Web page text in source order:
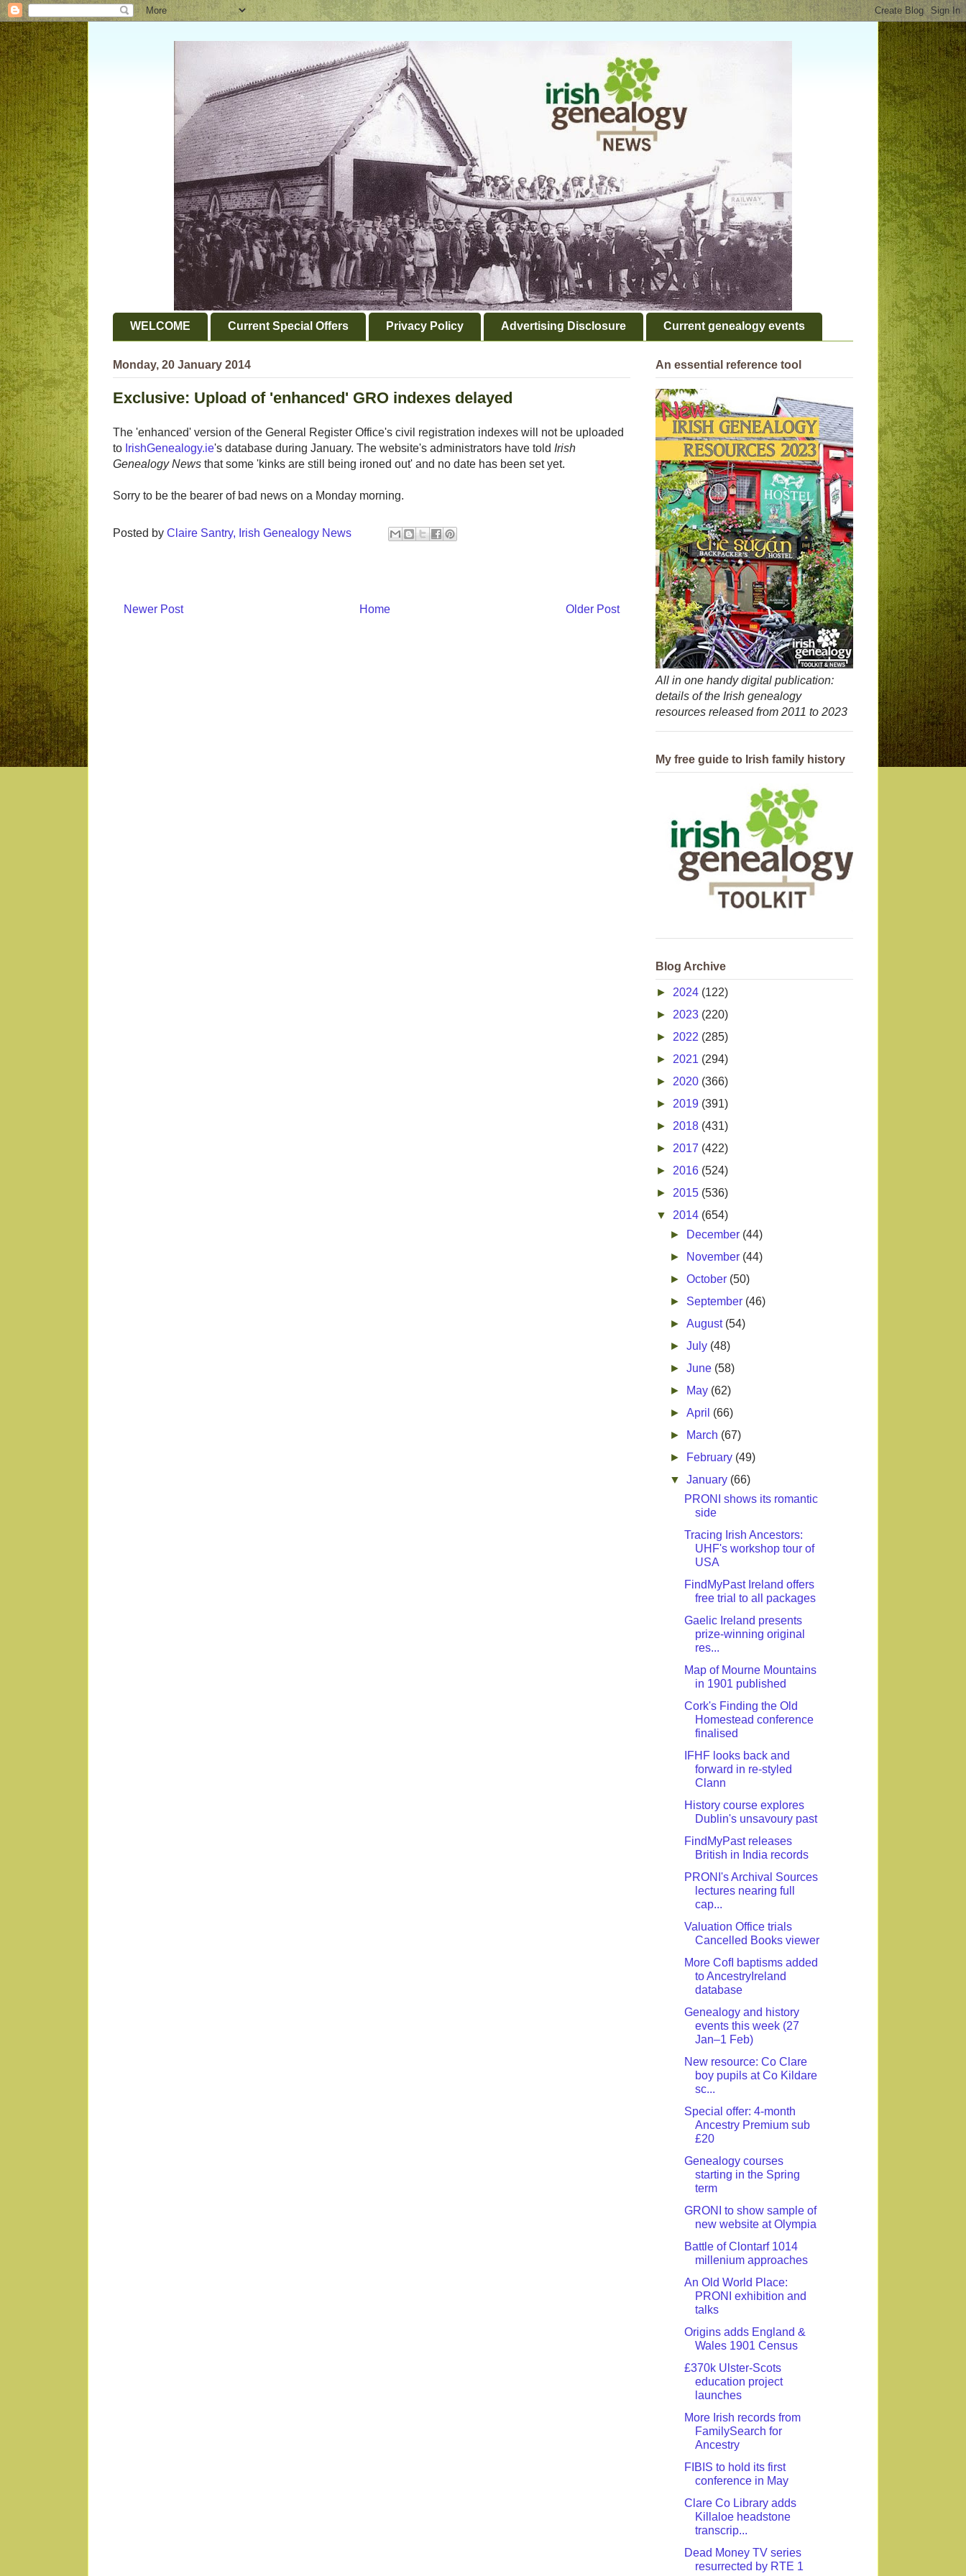
WELCOME Current Special Offers Privacy Policy Advertising Disclosure Current genealogy events
Monday, 20 January 2014
Exclusive: Upload of 'enhanced' GRO indexes delayed
The 'enhanced' version of the General Register Office's civil registration indexes will not be uploaded
to IrishGenealogy.ie's database during January. The website's administrators have told Irish
Genealogy News that some 'kinks are still being ironed out' and no date has been set yet.
Sorry to be the bearer of bad news on a Monday morning.
Posted by Claire Santry, Irish Genealogy News
Newer Post Older Post
Home
An essential reference tool
All in one handy digital publication:
details of the Irish genealogy
resources released from 2011 to 2023
My free guide to Irish family history
Blog Archive
► 2024 (122)
► 2023 (220)
► 2022 (285)
► 2021 (294)
► 2020 (366)
► 2019 (391)
► 2018 (431)
► 2017 (422)
► 2016 (524)
► 2015 (536)
▼ 2014 (654)
►
December (44)
►
November (44)
►October (50)
► September (46)
►August (54)
►July (48)
►June (58)
►
May (62)
►April (66)
►
March (67)
►
February (49)
▼January (66)
PRONI shows its romantic
side
Tracing Irish Ancestors:
UHF's workshop tour of
USA
FindMyPast Ireland offers
free trial to all packages
Gaelic Ireland presents
prize-winning original
res...
Map of Mourne Mountains
in 1901 published
Cork's Finding the Old
Homestead conference
finalised
IFHF looks back and
forward in re-styled
Clann
History course explores
Dublin's unsavoury past
FindMyPast releases
British in India records
PRONI's Archival Sources
lectures nearing full
cap...
Valuation Office trials
Cancelled Books viewer
More CofI baptisms added
to AncestryIreland
database
Genealogy and history
events this week (27
Jan–1 Feb)
New resource: Co Clare
boy pupils at Co Kildare
sc...
Special offer: 4-month
Ancestry Premium sub
£20
Genealogy courses
starting in the Spring
term
GRONI to show sample of
new website at Olympia
Battle of Clontarf 1014
millenium approaches
An Old World Place:
PRONI exhibition and
talks
Origins adds England &
Wales 1901 Census
£370k Ulster-Scots
education project
launches
More Irish records from
FamilySearch for
Ancestry
FIBIS to hold its first
conference in May
Clare Co Library adds
Killaloe headstone
transcrip...
Dead Money TV series
resurrected by RTE 1